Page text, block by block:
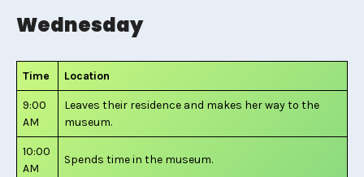
Wednesday
Time Location
9:00
AM
Leaves their residence and makes her way to the
museum.
10:00
AM
Spends time in the museum.